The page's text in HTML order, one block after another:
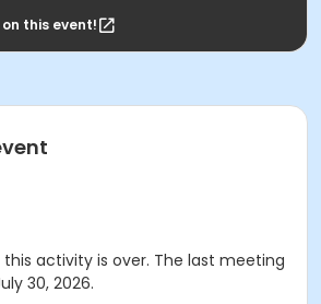
this event!
this activity is over. The last meeting
30, 2026.